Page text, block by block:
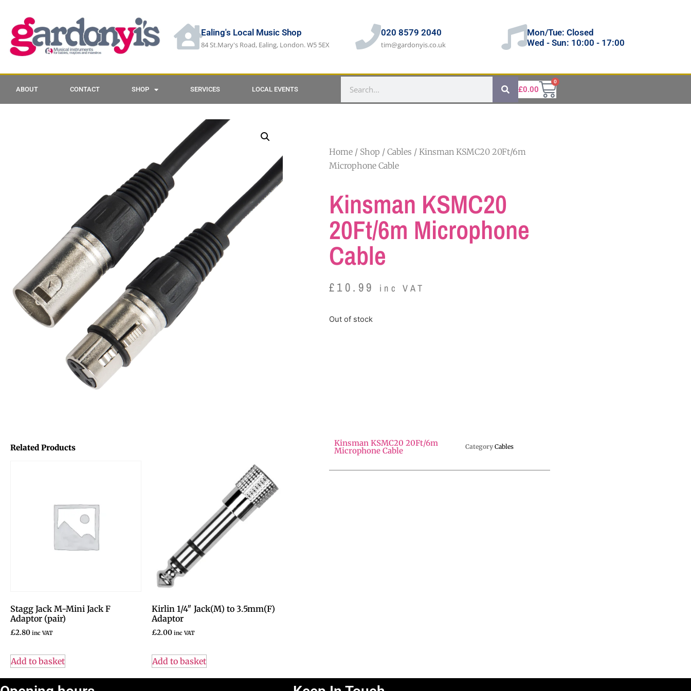
Ealing's Local Music Shop
84 St.Mary's Road, Ealing, London. W5 5EX
020 8579 2040
tim@gardonyis.co.uk
Mon/Tue: Closed
Wed - Sun: 10:00 - 17:00
ABOUT CONTACT SHOP SERVICES LOCAL EVENTS £0.00
0
Home / Shop / Cables / Kinsman KSMC20 20Ft/6m
Microphone Cable
Kinsman KSMC20
20Ft/6m Microphone
Cable
£10.99 inc VAT
Out of stock
Related Products
Stagg Jack M-Mini Jack F
Adaptor (pair)
£2.80 inc VAT
Add to basket
Kirlin 1/4″ Jack(M) to 3.5mm(F)
Adaptor
£2.00 inc VAT
Add to basket
Kinsman KSMC20 20Ft/6m
Microphone Cable Category Cables